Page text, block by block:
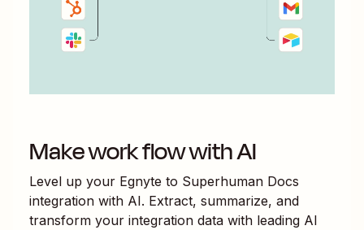
Make work flow with AI
Level up your Egnyte to Superhuman Docs
integration with AI. Extract, summarize, and
transform your integration data with leading AI